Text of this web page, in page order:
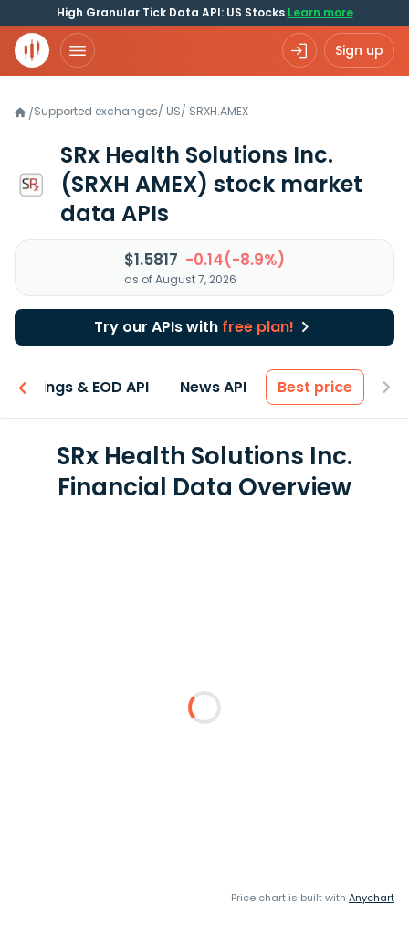
High Granular Tick Data API: US Stocks Learn more
Sign up
/Supported exchanges/ US/ SRXH.AMEX
SRx Health Solutions Inc.
(SRXH AMEX) stock market
data APIs
$1.5817 -0.14(-8.9%)
as of August 7, 2026
Try our APIs with free plan!
Earnings & EOD API News API Best price
SRx Health Solutions Inc.
Financial Data Overview
Price chart is built with Anychart